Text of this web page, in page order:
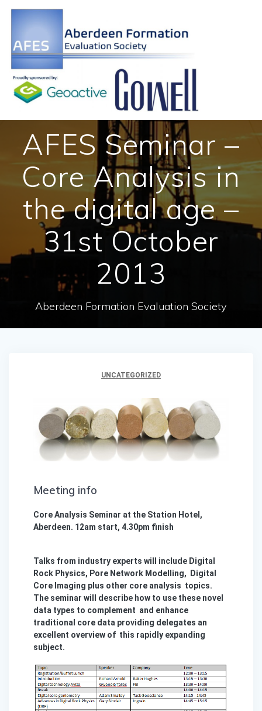
content
AFES Seminar –
Core Analysis in
the digital age –
31st October
2013
Aberdeen Formation Evaluation Society
UNCATEGORIZED
Meeting info
Core Analysis Seminar at the Station Hotel,
Aberdeen. 12am start, 4.30pm finish
Talks from industry experts will include Digital
Rock Physics, Pore Network Modelling, Digital
Core Imaging plus other core analysis topics.
The seminar will describe how to use these novel
data types to complement and enhance
traditional core data providing delegates an
excellent overview of this rapidly expanding
subject.